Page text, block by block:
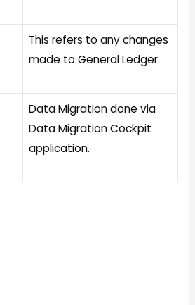
This refers to any changes
made to General Ledger.
Data Migration done via
Data Migration Cockpit
application.